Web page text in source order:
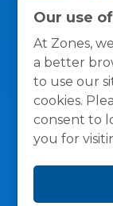
Our use
At Zones,
a better
to use our
cookies.
consent to
you for